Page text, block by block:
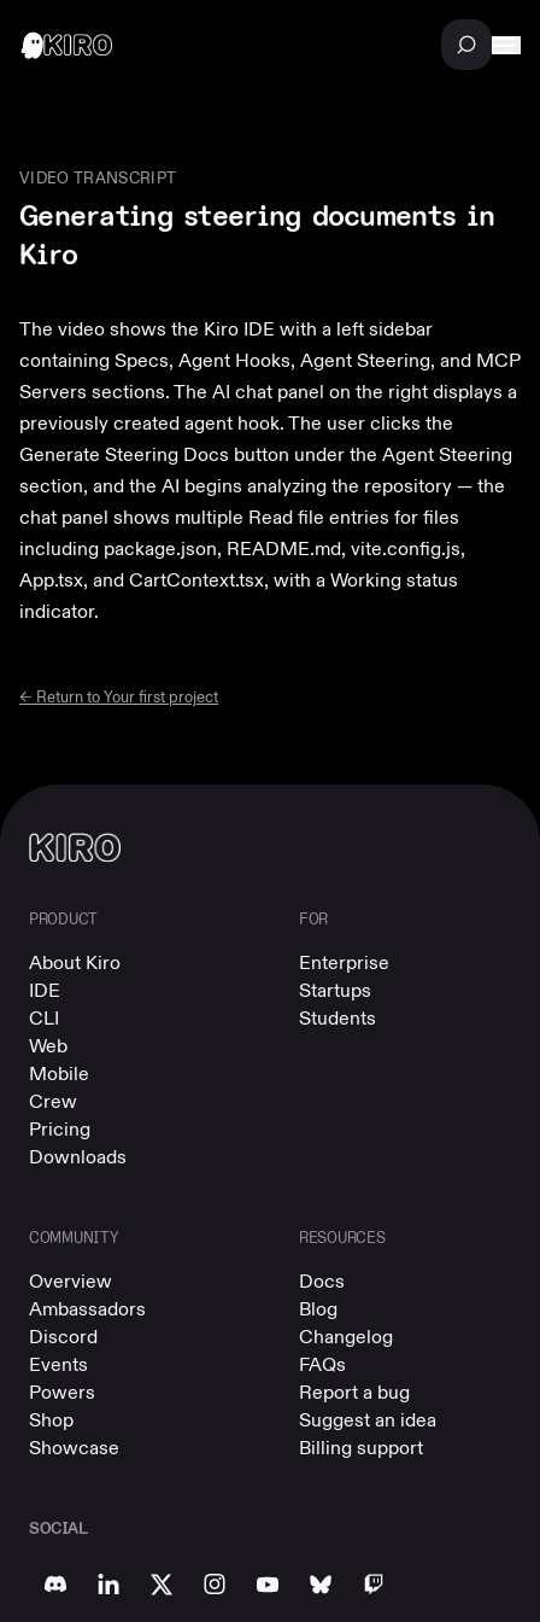
VIDEO TRANSCRIPT
Generating steering documents in
Kiro
The video shows the Kiro IDE with a left sidebar
containing Specs, Agent Hooks, Agent Steering, and MCP
Servers sections. The AI chat panel on the right displays a
previously created agent hook. The user clicks the
Generate Steering Docs button under the Agent Steering
section, and the AI begins analyzing the repository — the
chat panel shows multiple Read file entries for files
including package.json, README.md, vite.config.js,
App.tsx, and CartContext.tsx, with a Working status
indicator.
← Return toYour first project
PRODUCT
About Kiro
IDE
CLI
Web
Mobile
Crew
Pricing
Downloads
FOR
Enterprise
Startups
Students
COMMUNITY
Overview
Ambassadors
Discord
Events
Powers
Shop
Showcase
RESOURCES
Docs
Blog
Changelog
FAQs
Report a bug
Suggest an idea
Billing support
SOCIAL